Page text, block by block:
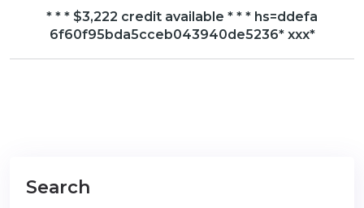
* * * $3,222 credit available * * * hs=ddefa
6f60f95bda5cceb043940de5236* ххх*
Search